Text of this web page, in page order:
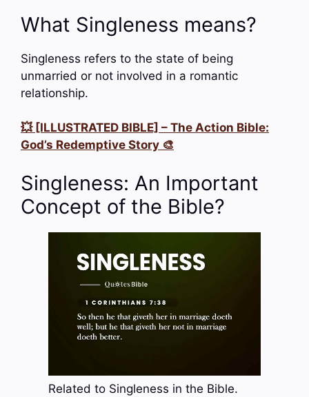
What Singleness means?
Singleness refers to the state of being
unmarried or not involved in a romantic
relationship.
💥 [ILLUSTRATED BIBLE] – The Action Bible:
God’s Redemptive Story 🎨
Singleness: An Important
Concept of the Bible?
Related to Singleness in the Bible.